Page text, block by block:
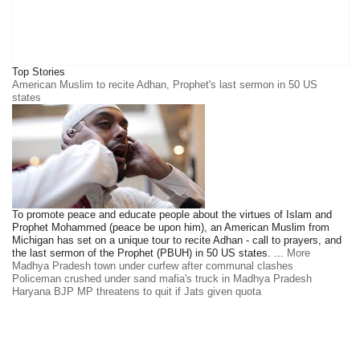
Top Stories
American Muslim to recite Adhan, Prophet's last sermon in 50 US
states
To promote peace and educate people about the virtues of Islam and
Prophet Mohammed (peace be upon him), an American Muslim from
Michigan has set on a unique tour to recite Adhan - call to prayers, and
the last sermon of the Prophet (PBUH) in 50 US states. ... More
Madhya Pradesh town under curfew after communal clashes
Policeman crushed under sand mafia's truck in Madhya Pradesh
Haryana BJP MP threatens to quit if Jats given quota